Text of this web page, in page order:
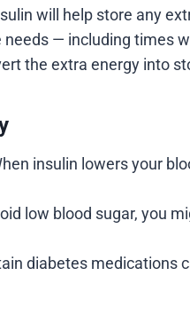
will help store any
— including times
the extra energy into
insulin lowers your
low blood sugar, you
diabetes medications